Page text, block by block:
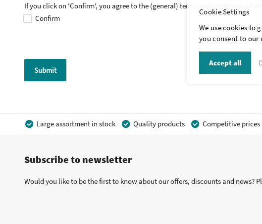
If you click on 'Confirm', you agree to the (general) terms and conditions of
Confirm
Submit
Large assortment in stock Quality products Competitive prices
Subscribe to newsletter
Would you like to be the first to know about our offers, discounts and news?
Cookie Settings
We use cookies to
you consent to our
Accept all